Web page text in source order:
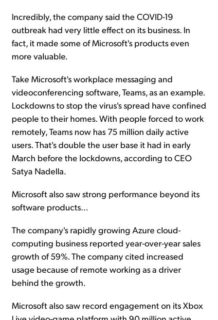
Incredibly, the company said the COVID-19
outbreak had very little effect on its business. In
fact, it made some of Microsoft's products even
more valuable.
Take Microsoft's workplace messaging and
videoconferencing software, Teams, as an example.
Lockdowns to stop the virus's spread have confined
people to their homes. With people forced to work
remotely, Teams now has 75 million daily active
users. That's double the user base it had in early
March before the lockdowns, according to CEO
Satya Nadella.
Microsoft also saw strong performance beyond its
software products...
The company's rapidly growing Azure cloud-
computing business reported year-over-year sales
growth of 59%. The company cited increased
usage because of remote working as a driver
behind the growth.
Microsoft also saw record engagement on its Xbox